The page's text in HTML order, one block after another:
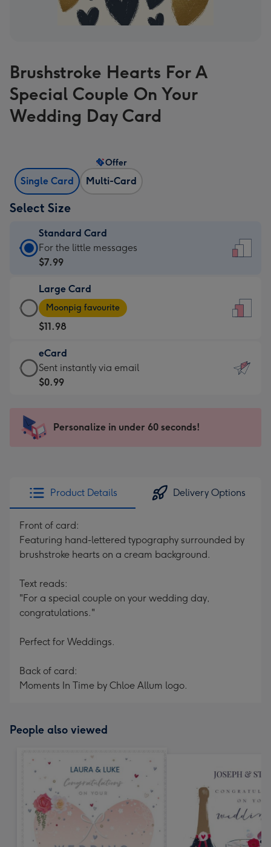
Brushstroke Hearts For A
Special Couple On Your
Wedding Day Card
Single Card Multi-Card
Offer
Select Size
Standard Card
Standard
Card
$7.99
-
For
the
little
messages
-
x
185
For the little messages
$7.99
Large Card
Large
Card
-
$11.98
-
Moonpig
favourite
205
Moonpig favourite
$11.98
eCard
eCard
-
Sent
instantly
Sent instantly via email
$0.99
Personalize in under 60 seconds!
Product Details Delivery Options
Front of card:
Featuring hand-lettered typography surrounded by
brushstroke hearts on a cream background.
Text reads:
"For a special couple on your wedding day,
congratulations."
Perfect for Weddings.
Back of card:
Moments In Time by Chloe Allum logo.
People also viewed